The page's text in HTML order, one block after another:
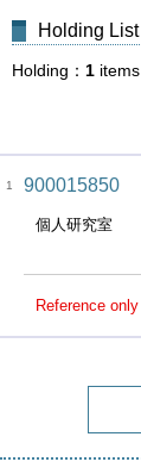
Holding List
Holding 1 items
1 900015850
個人研究室
Reference only